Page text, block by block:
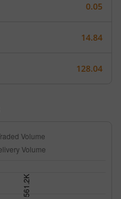
0.05
14.84
128.04